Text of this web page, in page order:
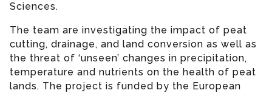
Sciences.
The team are investigating the impact of peat
cutting, drainage, and land conversion as well as
the threat of ‘unseen’ changes in precipitation,
temperature and nutrients on the health of peat
lands. The project is funded by the European